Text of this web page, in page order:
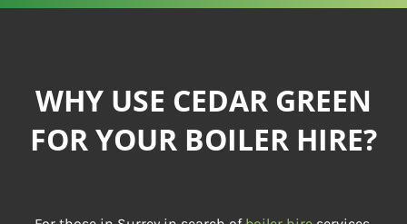
WHY USE CEDAR GREEN
FOR YOUR BOILER HIRE?